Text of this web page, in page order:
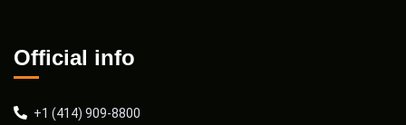
Official info
+1 (414) 909-8800